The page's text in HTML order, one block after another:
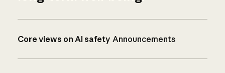
Core views on AI safety Announcements